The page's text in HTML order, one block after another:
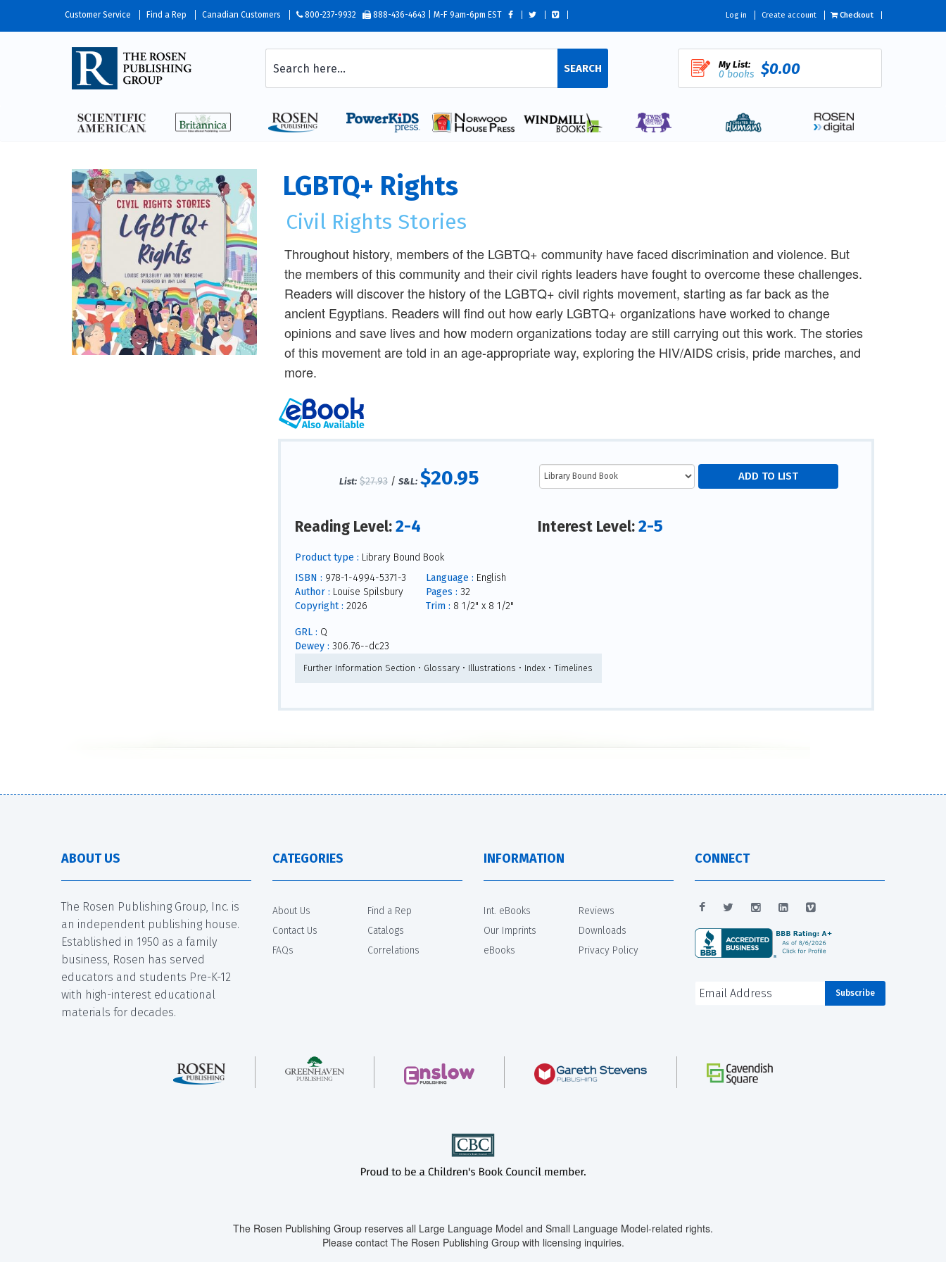
Customer Service Find a Rep Canadian Customers 800-237-9932 888-436-4643 | M-F 9am-6pm EST Log in Create account Checkout
SEARCH My List:
0 books $0.00
LGBTQ+ Rights
Civil Rights Stories
Throughout history, members of the LGBTQ+ community have faced discrimination and violence. But
the members of this community and their civil rights leaders have fought to overcome these challenges.
Readers will discover the history of the LGBTQ+ civil rights movement, starting as far back as the
ancient Egyptians. Readers will find out how early LGBTQ+ organizations have worked to change
opinions and save lives and how modern organizations today are still carrying out this work. The stories
of this movement are told in an age-appropriate way, exploring the HIV/AIDS crisis, pride marches, and
more.
List: $27.93 /S&L: $20.95
Reading Level:2-4 Interest Level:2-5
Product type : Library Bound Book
ISBN : 978-1-4994-5371-3
Author : Louise Spilsbury
Copyright : 2026
Language : English
Pages : 32
Trim : 8 1/2" x 8 1/2"
GRL : Q
Dewey : 306.76--dc23
Further Information Section • Glossary • Illustrations • Index • Timelines
ABOUT US
The Rosen Publishing Group, Inc. is
an independent publishing house.
Established in 1950 as a family
business, Rosen has served
educators and students Pre-K-12
with high-interest educational
materials for decades.
CATEGORIES
About Us
Contact Us
FAQs
Find a Rep
Catalogs
Correlations
INFORMATION
Int. eBooks
Our Imprints
eBooks
Reviews
Downloads
Privacy Policy
CONNECT
The Rosen Publishing Group reserves all Large Language Model and Small Language Model-related rights.
Please contact The Rosen Publishing Group with licensing inquiries.